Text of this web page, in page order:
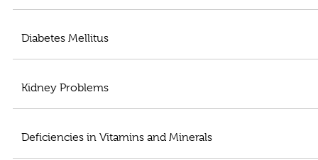
Diabetes Mellitus
Kidney Problems
Deficiencies in Vitamins and Minerals